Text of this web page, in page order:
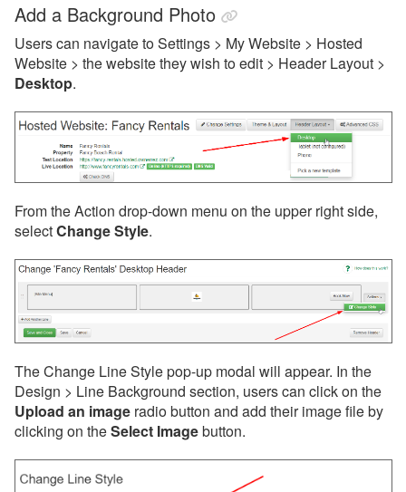
Add a Background Photo
Users can navigate to Settings > My Website > Hosted
Website > the website they wish to edit > Header Layout >
Desktop.
From the Action drop-down menu on the upper right side,
selectChange Style.
The Change Line Style pop-up modal will appear. In the
Design > Line Background section, users can click on the
Upload an image radio button and add their image file by
clicking on theSelect Imagebutton.